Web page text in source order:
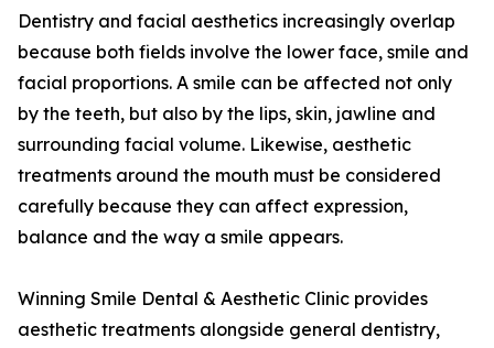
Dentistry and facial aesthetics increasingly overlap
because both fields involve the lower face, smile and
facial proportions. A smile can be affected not only
by the teeth, but also by the lips, skin, jawline and
surrounding facial volume. Likewise, aesthetic
treatments around the mouth must be considered
carefully because they can affect expression,
balance and the way a smile appears.
Winning Smile Dental & Aesthetic Clinic provides
aesthetic treatments alongside general dentistry,